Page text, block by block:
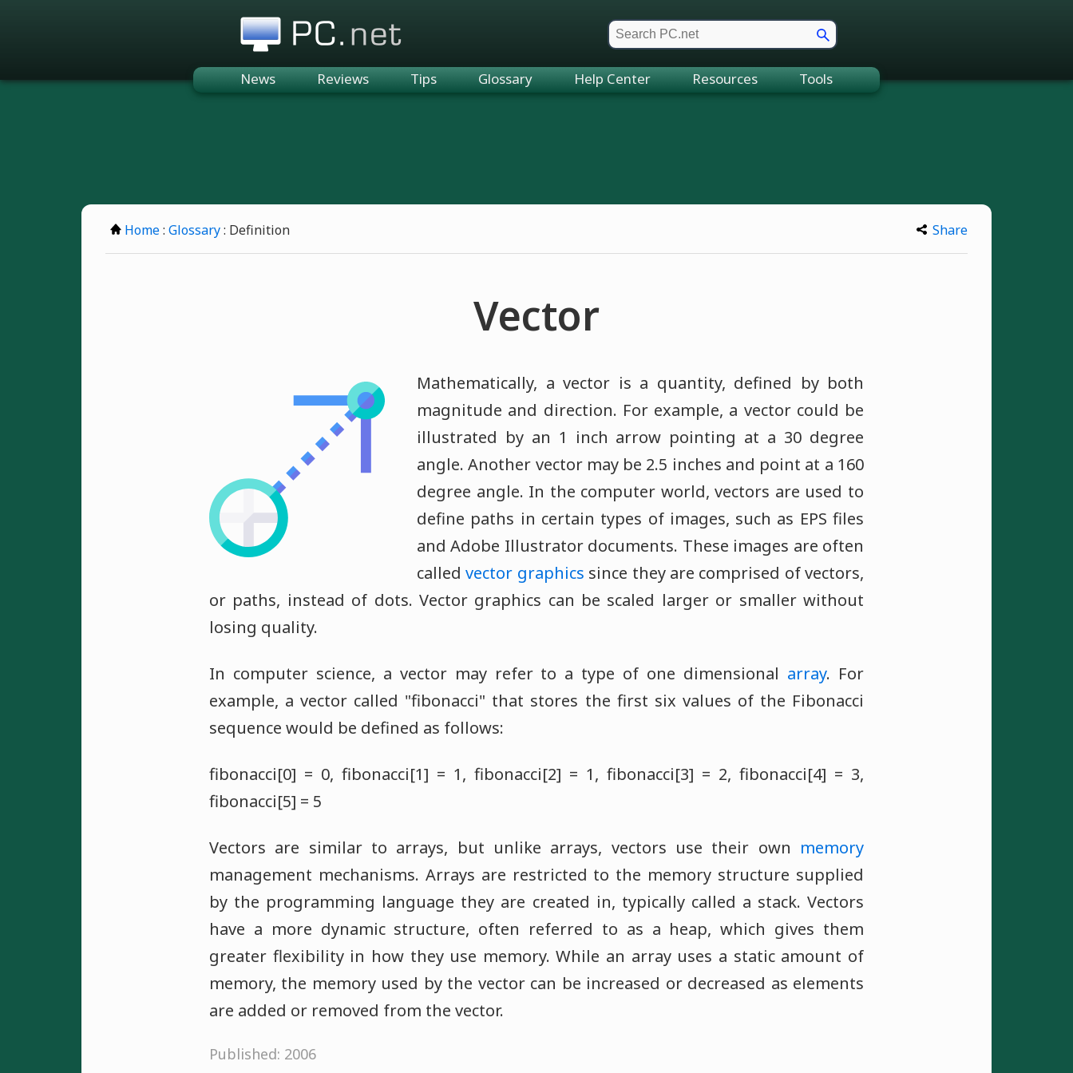
News Reviews Tips Glossary Help Center Resources Tools
Home: Glossary: Definition Share
Vector
Mathematically, a vector is a quantity, defined by both
magnitude and direction. For example, a vector could be
illustrated by an 1 inch arrow pointing at a 30 degree
angle. Another vector may be 2.5 inches and point at a 160
degree angle. In the computer world, vectors are used to
define paths in certain types of images, such as EPS files
and Adobe Illustrator documents. These images are often
calledvector graphics since they are comprised of vectors,
or paths, instead of dots. Vector graphics can be scaled larger or smaller without
losing quality.
In computer science, a vector may refer to a type of one dimensional array. For
example, a vector called "fibonacci" that stores the first six values of the Fibonacci
sequence would be defined as follows:
fibonacci[0] = 0, fibonacci[1] = 1, fibonacci[2] = 1, fibonacci[3] = 2, fibonacci[4] = 3,
fibonacci[5] = 5
Vectors are similar to arrays, but unlike arrays, vectors use their own memory
management mechanisms. Arrays are restricted to the memory structure supplied
by the programming language they are created in, typically called a stack. Vectors
have a more dynamic structure, often referred to as a heap, which gives them
greater flexibility in how they use memory. While an array uses a static amount of
memory, the memory used by the vector can be increased or decreased as elements
are added or removed from the vector.
Published: 2006